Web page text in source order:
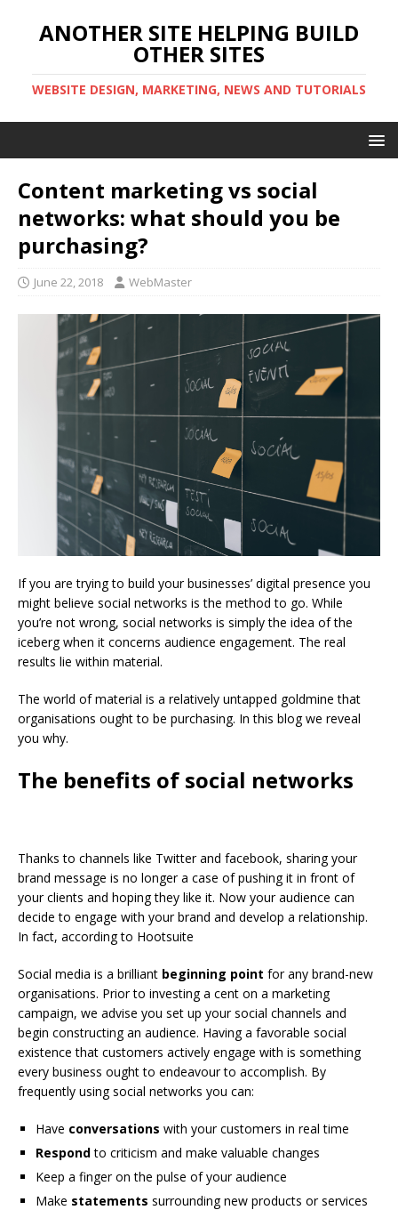
ANOTHER SITE HELPING BUILD
OTHER SITES
WEBSITE DESIGN, MARKETING, NEWS AND TUTORIALS
Content marketing vs social
networks: what should you be
purchasing?
June 22, 2018 WebMaster
If you are trying to build your businesses’ digital presence you
might believe social networks is the method to go. While
you’re not wrong, social networks is simply the idea of the
iceberg when it concerns audience engagement. The real
results lie within material.
The world of material is a relatively untapped goldmine that
organisations ought to be purchasing. In this blog we reveal
you why.
The benefits of social networks
Thanks to channels like Twitter and facebook, sharing your
brand message is no longer a case of pushing it in front of
your clients and hoping they like it. Now your audience can
decide to engage with your brand and develop a relationship.
In fact, according to Hootsuite
Social media is a brilliant beginning point for any brand-new
organisations. Prior to investing a cent on a marketing
campaign, we advise you set up your social channels and
begin constructing an audience. Having a favorable social
existence that customers actively engage with is something
every business ought to endeavour to accomplish. By
frequently using social networks you can:
Have conversations with your customers in real time
Respondto criticism and make valuable changes
Keep a finger on the pulse of your audience
Make statements surrounding new products or services